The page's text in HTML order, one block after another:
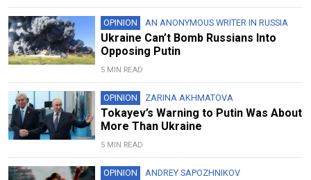
OPINION AN ANONYMOUS WRITER IN RUSSIA
Ukraine Can’t Bomb Russians Into
Opposing Putin
5 MIN READ
OPINION ZARINA AKHMATOVA
Tokayev’s Warning to Putin Was About
More Than Ukraine
5 MIN READ
OPINION ANDREY SAPOZHNIKOV